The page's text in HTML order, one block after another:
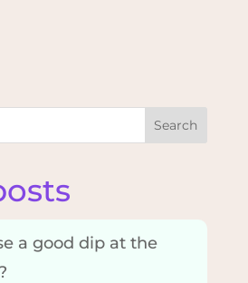
Search
a good dip at the